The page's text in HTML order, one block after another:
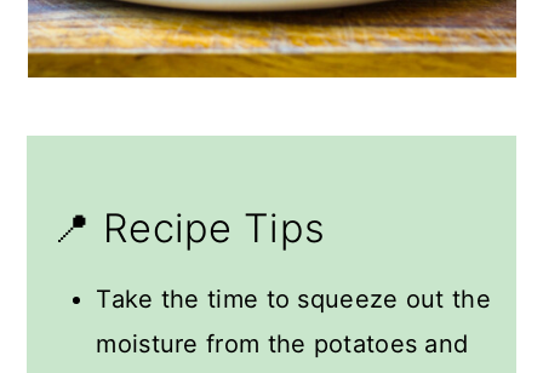
📍 Recipe Tips
Take the time to squeeze out the
moisture from the potatoes and